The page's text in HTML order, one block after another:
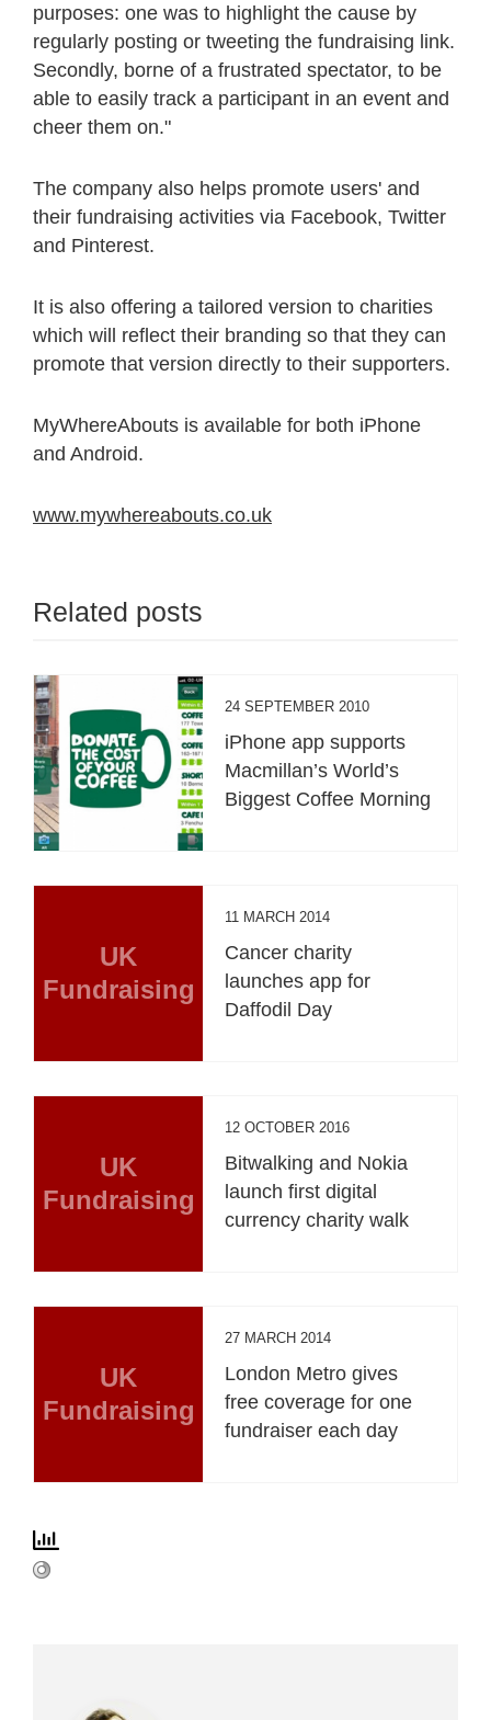
purposes: one was to highlight the cause by
regularly posting or tweeting the fundraising link.
Secondly, borne of a frustrated spectator, to be
able to easily track a participant in an event and
cheer them on."
The company also helps promote users' and
their fundraising activities via Facebook, Twitter
and Pinterest.
It is also offering a tailored version to charities
which will reflect their branding so that they can
promote that version directly to their supporters.
MyWhereAbouts is available for both iPhone
and Android.
www.mywhereabouts.co.uk
Related posts
24 SEPTEMBER 2010
iPhone app supports
Macmillan’s World’s
Biggest Coffee Morning
UK
Fundraising
11 MARCH 2014
Cancer charity
launches app for
Daffodil Day
UK
Fundraising
12 OCTOBER 2016
Bitwalking and Nokia
launch first digital
currency charity walk
UK
Fundraising
27 MARCH 2014
London Metro gives
free coverage for one
fundraiser each day